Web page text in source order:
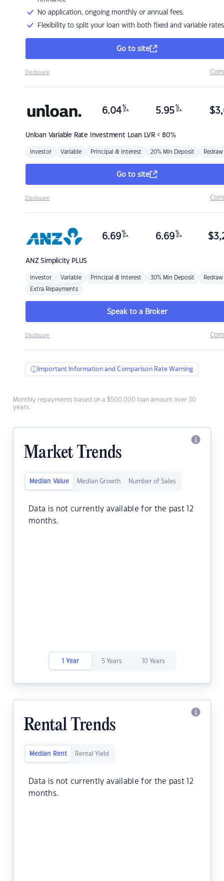
No application, ongoing monthly or annual fees.
Flexibility to split your loan with both fixed and variable rates
Go to site
Disclosure
Unloan Variable Rate Investment Loan LVR < 80%
6.04 %
p.a. 5.95 %
p.a. $
Investor Variable Principal & Interest 20% Min Deposit Redraw
Go to site
Disclosure
ANZSimplicity PLUS
6.69 %
p.a. 6.69 %
p.a. $
Investor Variable Principal & Interest 30% Min Deposit Redraw
Extra Repayments
Speak to a Broker
Disclosure
Important Information and Comparison Rate Warning
Monthly repayments based on a $500,000 loan amount over 30
years.
Market Trends
Median Value Median Growth Number of Sales
Data is not currently available for the past 12
months.
1 Year 5 Years 10 Years
Rental Trends
Median Rent Rental Yield
Data is not currently available for the past 12
months.